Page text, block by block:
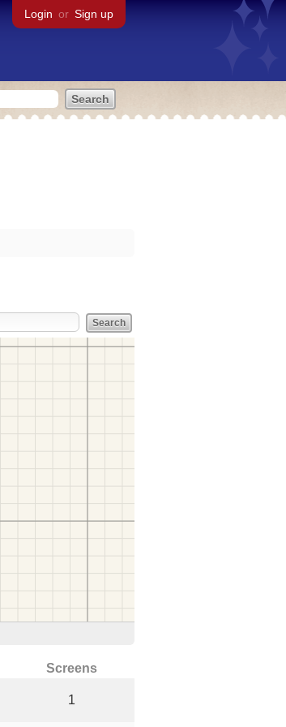
Login or Sign up
Screens
1